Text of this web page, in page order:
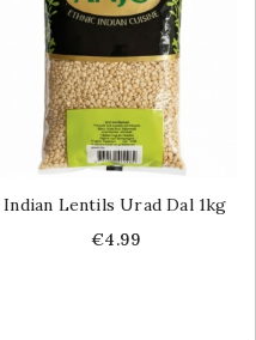
Indian Lentils Urad Dal 1kg
Price
€4.99